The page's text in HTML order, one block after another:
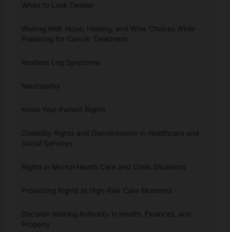
When to Look Deeper
Waiting Well: Hope, Healing, and Wise Choices While
Preparing for Cancer Treatment
Restless Leg Syndrome
Neuropathy
Know Your Patient Rights
Disability Rights and Discrimination in Healthcare and
Social Services
Rights in Mental Health Care and Crisis Situations
Protecting Rights at High-Risk Care Moments
Decision-Making Authority in Health, Finances, and
Property